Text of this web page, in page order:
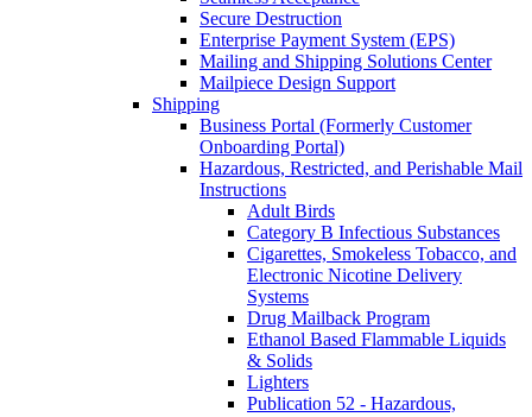
Secure Destruction
Enterprise Payment System (EPS)
Mailing and Shipping Solutions Center
Mailpiece Design Support
Shipping
Business Portal (Formerly Customer
Onboarding Portal)
Hazardous, Restricted, and Perishable Mail
Instructions
Adult Birds
Category B Infectious Substances
Cigarettes, Smokeless Tobacco, and
Electronic Nicotine Delivery
Systems
Drug Mailback Program
Ethanol Based Flammable Liquids
& Solids
Lighters
Publication 52 - Hazardous,